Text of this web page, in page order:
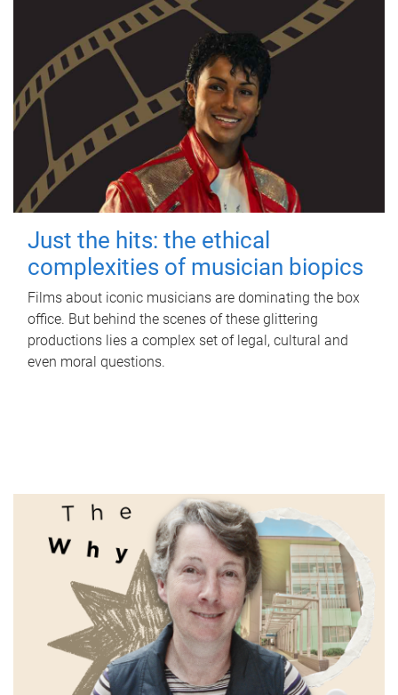
Just the hits: the ethical
complexities of musician biopics
Films about iconic musicians are dominating the box
office. But behind the scenes of these glittering
productions lies a complex set of legal, cultural and
even moral questions.